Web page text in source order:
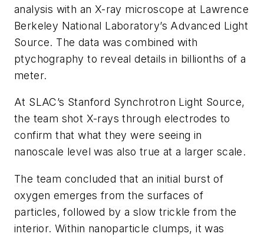
analysis with an X-ray microscope at Lawrence
Berkeley National Laboratory’s Advanced Light
Source. The data was combined with
ptychography to reveal details in billionths of a
meter.
At SLAC’s Stanford Synchrotron Light Source,
the team shot X-rays through electrodes to
confirm that what they were seeing in
nanoscale level was also true at a larger scale.
The team concluded that an initial burst of
oxygen emerges from the surfaces of
particles, followed by a slow trickle from the
interior. Within nanoparticle clumps, it was